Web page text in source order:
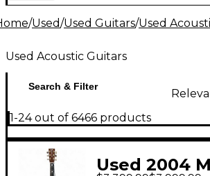
/Used/Used Guitars/Used
Used Acoustic Guitars
Search & Filter
1-24 out of 6466 products
Used 2004